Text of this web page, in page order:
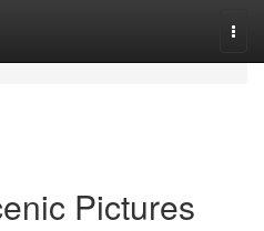
Pictures